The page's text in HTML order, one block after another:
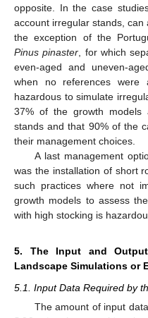
opposite. In the case
account irregular stands,
the exception of the
Pinus pinaster , for which
even-aged and uneven-
when no references were
hazardous to simulate
37% of the growth
stands and that 90% of the
their management choices.
A last management
was the installation of short
such practices where not
growth models to assess
with high stocking is
5. The Input and
Landscape Simulations or
5.1. Input Data Required by
The amount of input